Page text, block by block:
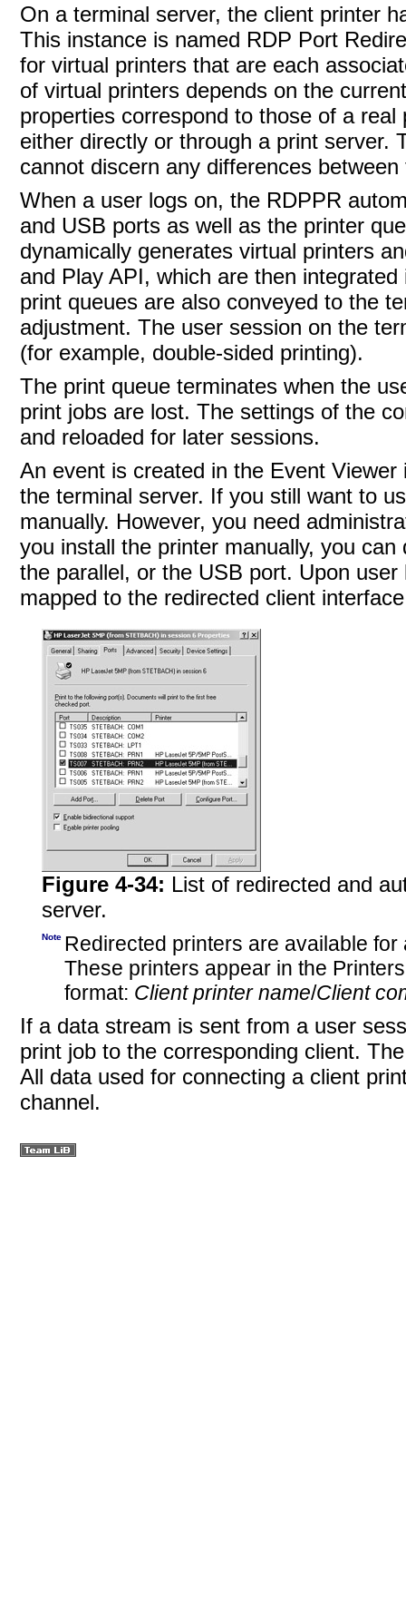
On a terminal server, the client printer
This instance is named RDP Port
for virtual printers that are each
of virtual printers depends on the
properties correspond to those of a
either directly or through a print server.
cannot discern any differences
When a user logs on, the RDPPR
and USB ports as well as the printer
dynamically generates virtual printers
and Play API, which are then
print queues are also conveyed to the
adjustment. The user session on the
(for example, double-sided printing).
The print queue terminates when the
print jobs are lost. The settings of the
and reloaded for later sessions.
An event is created in the Event
the terminal server. If you still want to
manually. However, you need
you install the printer manually, you
the parallel, or the USB port. Upon
mapped to the redirected client
Figure 4-34: List of redirected and
server.
Note Redirected printers are available
These printers appear in the
format: Client printer name/Client
If a data stream is sent from a user
print job to the corresponding client.
All data used for connecting a client
channel.